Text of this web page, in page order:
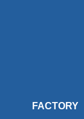
FACTORY